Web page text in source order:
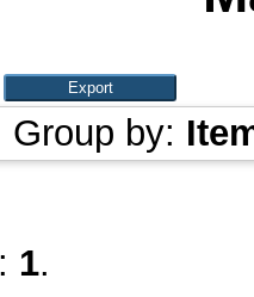
Group by:
1.